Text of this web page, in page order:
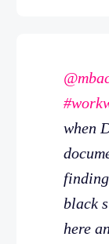
when
black
here